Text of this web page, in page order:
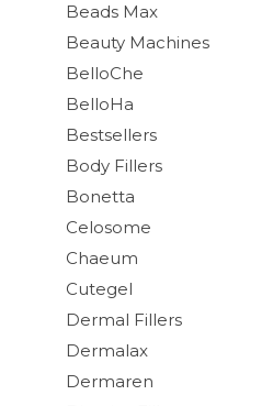
Beads Max
Beauty Machines
BelloChe
BelloHa
Bestsellers
Body Fillers
Bonetta
Celosome
Chaeum
Cutegel
Dermal Fillers
Dermalax
Dermaren